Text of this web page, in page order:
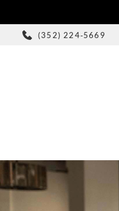
(352) 224‑5669